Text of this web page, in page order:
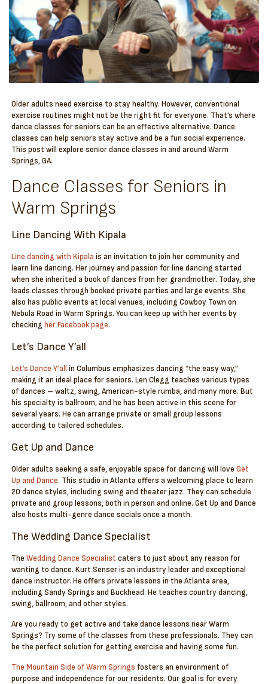
Older adults need exercise to stay healthy. However, conventional
exercise routines might not be the right fit for everyone. That’s where
dance classes for seniors can be an effective alternative. Dance
classes can help seniors stay active and be a fun social experience.
This post will explore senior dance classes in and around Warm
Springs, GA.
Dance Classes for Seniors in
Warm Springs
Line Dancing With Kipala
Line dancing with Kipala is an invitation to join her community and
learn line dancing. Her journey and passion for line dancing started
when she inherited a book of dances from her grandmother. Today, she
leads classes through booked private parties and large events. She
also has public events at local venues, including Cowboy Town on
Nebula Road in Warm Springs. You can keep up with her events by
checking her Facebook page.
Let’s Dance Y’all
Let’s Dance Y’all
in Columbus emphasizes dancing “the easy way,”
making it an ideal place for seniors. Len Clegg teaches various types
of dances – waltz, swing, American-style rumba, and many more. But
his specialty is ballroom, and he has been active in this scene for
several years. He can arrange private or small group lessons
according to tailored schedules.
Get Up and Dance
Older adults seeking a safe, enjoyable space for dancing will loveGet
Up and Dance. This studio in Atlanta offers a welcoming place to learn
20 dance styles, including swing and theater jazz. They can schedule
private and group lessons, both in person and online. Get Up and Dance
also hosts multi-genre dance socials once a month.
The Wedding Dance Specialist
TheWedding Dance Specialist caters to just about any reason for
wanting to dance. Kurt Senser is an industry leader and exceptional
dance instructor. He offers private lessons in the Atlanta area,
including Sandy Springs and Buckhead. He teaches country dancing,
swing, ballroom, and other styles.
Are you ready to get active and take dance lessons near Warm
Springs? Try some of the classes from these professionals. They can
be the perfect solution for getting exercise and having some fun.
The Mountain Side of Warm Springs fosters an environment of
purpose and independence for our residents. Our goal is for every